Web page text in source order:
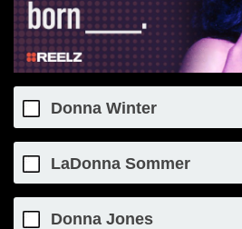
Donna Winter
LaDonna Sommer
Donna Jones